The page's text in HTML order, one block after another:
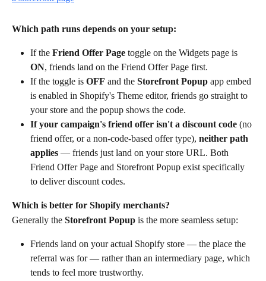
Which path runs depends on your setup:
If the Friend Offer Page toggle on the Widgets page is
ON, friends land on the Friend Offer Page first.
If the toggle is OFF and the Storefront Popup app embed
is enabled in Shopify's Theme editor, friends go straight to
your store and the popup shows the code.
If your campaign's friend offer isn't a discount code (no
friend offer, or a non-code-based offer type), neither path
applies — friends just land on your store URL. Both
Friend Offer Page and Storefront Popup exist specifically
to deliver discount codes.
Which is better for Shopify merchants?
Generally the Storefront Popup is the more seamless setup:
Friends land on your actual Shopify store — the place the
referral was for — rather than an intermediary page, which
tends to feel more trustworthy.